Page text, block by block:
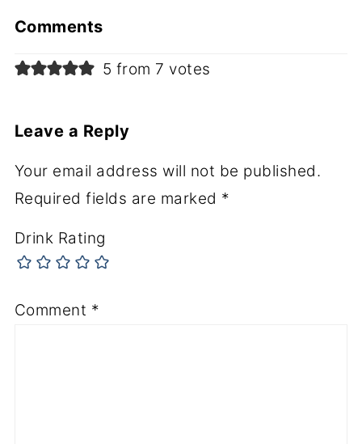
Comments
5 from 7 votes
Leave a Reply
Your email address will not be published.
Required fields are marked *
Drink Rating
Comment *